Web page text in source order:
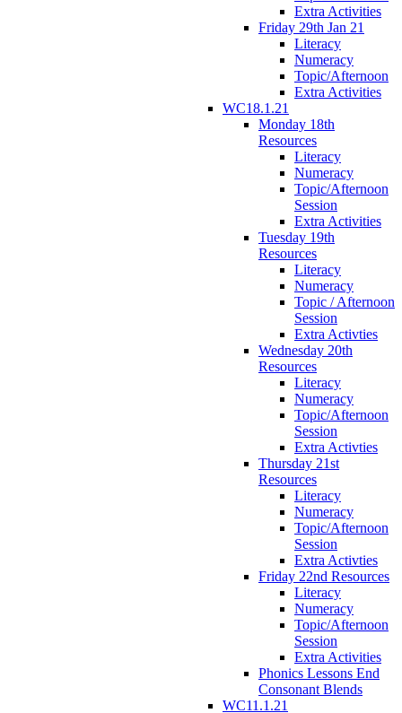
Extra Activities
Friday 29th Jan 21
Literacy
Numeracy
Topic/Afternoon
Extra Activities
WC18.1.21
Monday 18th
Resources
Literacy
Numeracy
Topic/Afternoon
Session
Extra Activities
Tuesday 19th
Resources
Literacy
Numeracy
Topic / Afternoon
Session
Extra Activties
Wednesday 20th
Resources
Literacy
Numeracy
Topic/Afternoon
Session
Extra Activties
Thursday 21st
Resources
Literacy
Numeracy
Topic/Afternoon
Session
Extra Activties
Friday 22nd Resources
Literacy
Numeracy
Topic/Afternoon
Session
Extra Activities
Phonics Lessons End
Consonant Blends
WC11.1.21